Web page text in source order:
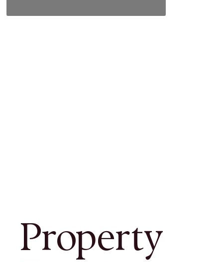
Property